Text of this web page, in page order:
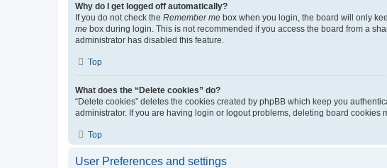
Why do I get logged off automatically?
If you do not check the Remember me box when you login, the board will only
me box during login. This is not recommended if you access the board from a
administrator has disabled this feature.
Top
What does the “Delete cookies” do?
“Delete cookies” deletes the cookies created by phpBB which keep you
administrator. If you are having login or logout problems, deleting board cookies
Top
User Preferences and settings